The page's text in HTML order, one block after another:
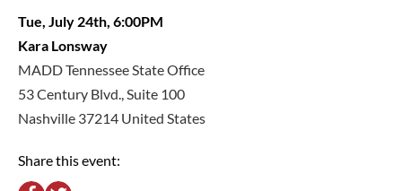
Tue, July 24th, 6:00PM
Kara Lonsway
MADD Tennessee State Office
53 Century Blvd., Suite 100
Nashville 37214 United States
Share this event: